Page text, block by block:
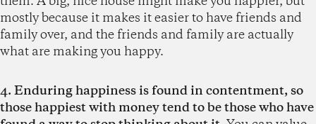
mostly because it makes it easier to have friends and
family over, and the friends and family are actually
what are making you happy.
4. Enduring happiness is found in contentment, so
those happiest with money tend to be those who have